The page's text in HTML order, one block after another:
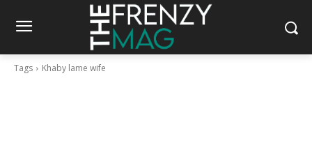
Tags Khaby lame wife